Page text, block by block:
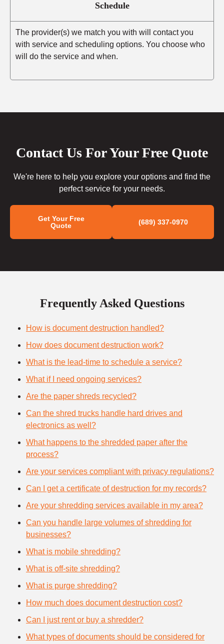
Schedule
The provider(s) we match you with will contact you
with service and scheduling options. You choose who
will do the service and when.
Contact Us For Your Free Quote
We're here to help you explore your options and find the
perfect service for your needs.
Get Your Free
Quote
(689) 337-0970
Frequently Asked Questions
How is document destruction handled?
How does document destruction work?
What is the lead-time to schedule a service?
What if I need ongoing services?
Are the paper shreds recycled?
Can the shred trucks handle hard drives and
electronics as well?
What happens to the shredded paper after the
process?
Are your services compliant with privacy regulations?
Can I get a certificate of destruction for my records?
Are your shredding services available in my area?
Can you handle large volumes of shredding for
businesses?
What is mobile shredding?
What is off-site shredding?
What is purge shredding?
How much does document destruction cost?
Can I just rent or buy a shredder?
What types of documents should be considered for